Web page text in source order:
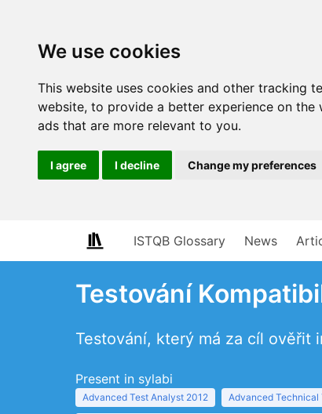
We use cookies
This website uses cookies and other tracking
website, to provide a better experience on the
ads that are more relevant to you.
I agree I decline Change my preferences
ISTQB Glossary News
Testování
Testování, který má za cíl ověřit
Present in sylabi
Advanced Test Analyst 2012 Advanced Technical